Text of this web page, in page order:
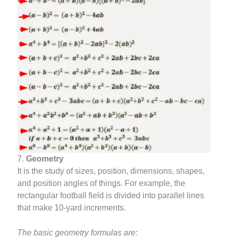
7.Geometry
It is the study of sizes, position, dimensions, shapes,
and position angles of things. For example, the
rectangular football field is divided into parallel lines
that make 10-yard increments.
The basic geometry formulas are: